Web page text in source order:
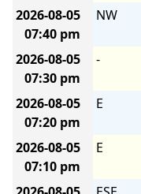
2026-08-05
07:40 pm
NW
2026-08-05
07:30 pm
-
2026-08-05
07:20 pm
E
2026-08-05
07:10 pm
E